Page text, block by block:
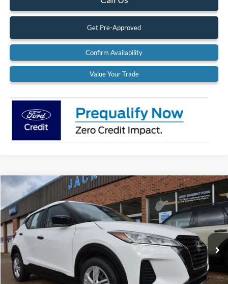
Get Pre-Approved
Confirm Availability
Value Your Trade
2022Nissan KicksS
Special Offer
Price Drop
VIN:3N1CP5BV9NL524971Stock:22A37Model:21012
Available 37,319 mi Ext.
$18,900
BEST PRICE:
Less
Retail Price:
$18,900
Compare Vehicle